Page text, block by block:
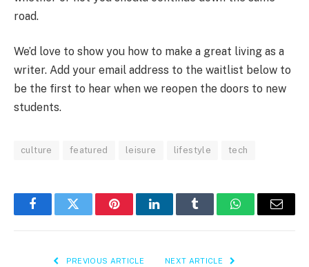
road.
We’d love to show you how to make a great living as a
writer. Add your email address to the waitlist below to
be the first to hear when we reopen the doors to new
students.
culture featured leisure lifestyle tech
FacebookTwitter PinterestLinkedInTumblr WhatsAppEmail
PREVIOUS ARTICLE NEXT ARTICLE